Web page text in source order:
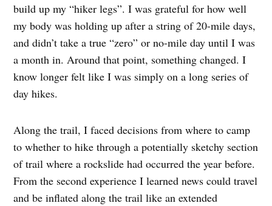
build up my “hiker legs”. I was grateful for how well
my body was holding up after a string of 20-mile days,
and didn’t take a true “zero” or no-mile day until I was
a month in. Around that point, something changed. I
know longer felt like I was simply on a long series of
day hikes.
Along the trail, I faced decisions from where to camp
to whether to hike through a potentially sketchy section
of trail where a rockslide had occurred the year before.
From the second experience I learned news could travel
and be inflated along the trail like an extended